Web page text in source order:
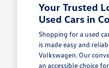
Your Trusted
Used Cars in
Shopping for a used
is made easy and
Volkswagen. Our
an accessible choice